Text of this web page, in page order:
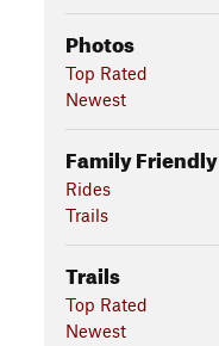
Photos
Top Rated
Newest
Family Friendly
Rides
Trails
Trails
Top Rated
Newest